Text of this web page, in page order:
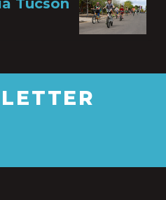
Tucson